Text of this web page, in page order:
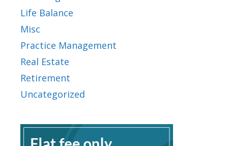
Life Balance
Misc
Practice Management
Real Estate
Retirement
Uncategorized